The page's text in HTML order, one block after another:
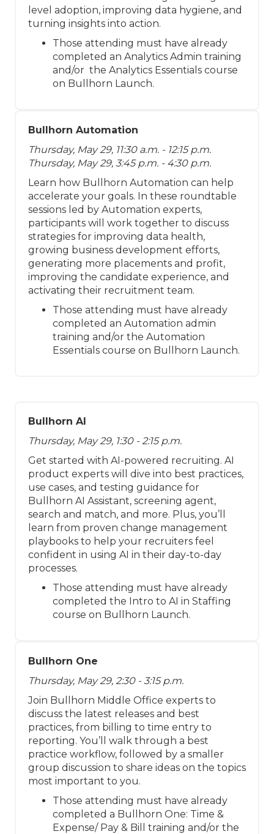
level adoption, improving data hygiene, and
turning insights into action.
Those attending must have already
completed an Analytics Admin training
and/or the Analytics Essentials course
on Bullhorn Launch.
Bullhorn Automation
Thursday, May 29, 11:30 a.m. - 12:15 p.m.
Thursday, May 29, 3:45 p.m. - 4:30 p.m.
Learn how Bullhorn Automation can help
accelerate your goals. In these roundtable
sessions led by Automation experts,
participants will work together to discuss
strategies for improving data health,
growing business development efforts,
generating more placements and profit,
improving the candidate experience, and
activating their recruitment team.
Those attending must have already
completed an Automation admin
training and/or the Automation
Essentials course on Bullhorn Launch.
Bullhorn AI
Thursday, May 29, 1:30 - 2:15 p.m.
Get started with AI-powered recruiting. AI
product experts will dive into best practices,
use cases, and testing guidance for
Bullhorn AI Assistant, screening agent,
search and match, and more. Plus, you’ll
learn from proven change management
playbooks to help your recruiters feel
confident in using AI in their day-to-day
processes.
Those attending must have already
completed the Intro to AI in Staffing
course on Bullhorn Launch.
Bullhorn One
Thursday, May 29, 2:30 - 3:15 p.m.
Join Bullhorn Middle Office experts to
discuss the latest releases and best
practices, from billing to time entry to
reporting. You’ll walk through a best
practice workflow, followed by a smaller
group discussion to share ideas on the topics
most important to you.
Those attending must have already
completed a Bullhorn One: Time &
Expense/ Pay & Bill training and/or the